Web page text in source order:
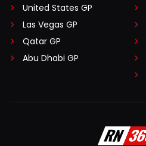
United States GP
Las Vegas GP
Qatar GP
Abu Dhabi GP